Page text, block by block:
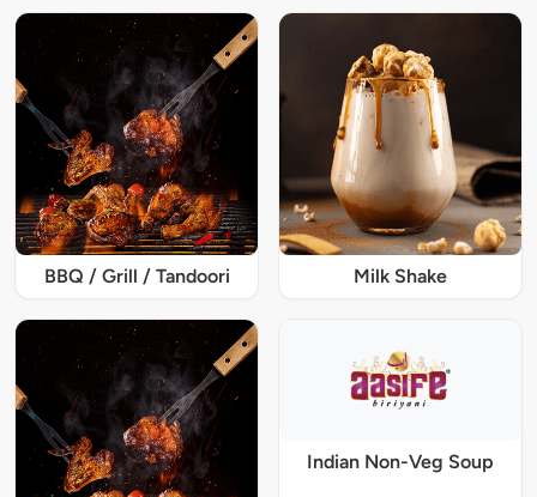
BBQ / Grill / Tandoori Milk Shake
Indian Non-Veg Soup